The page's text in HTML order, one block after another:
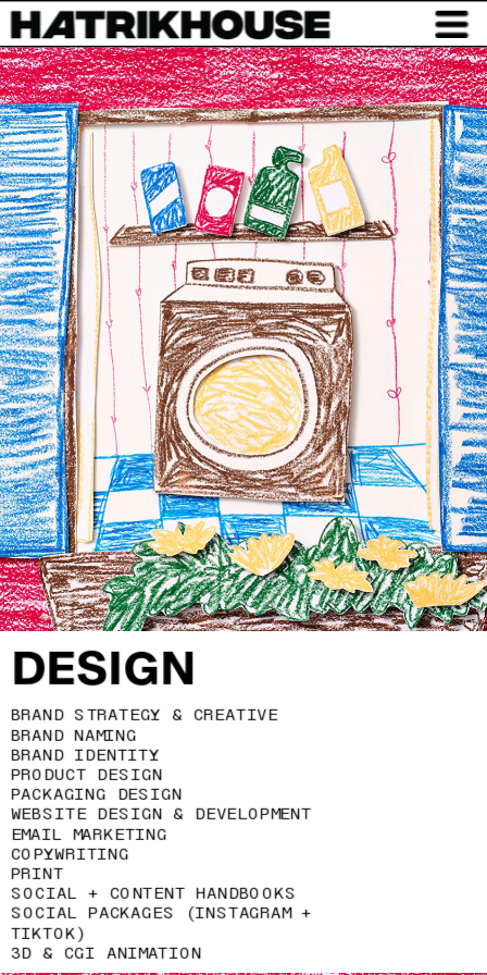
DESIGN
BRAND STRATEGY & CREATIVE
BRAND NAMING
BRAND IDENTITY
PRODUCT DESIGN
PACKAGING DESIGN
WEBSITE DESIGN & DEVELOPMENT
EMAIL MARKETING
COPYWRITING
PRINT
SOCIAL + CONTENT HANDBOOKS
SOCIAL PACKAGES (INSTAGRAM +
TIKTOK)
3D & CGI ANIMATION